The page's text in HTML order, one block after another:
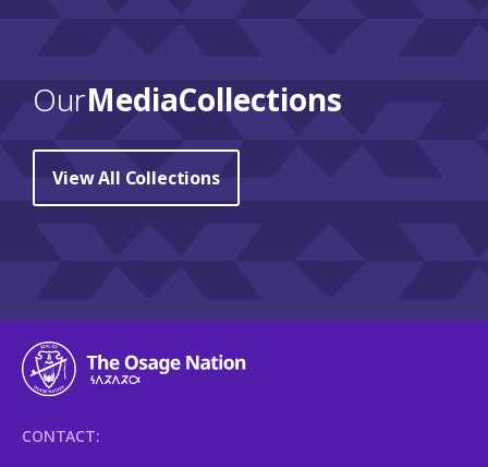
OurMedia Collections
View All Collections
CONTACT: